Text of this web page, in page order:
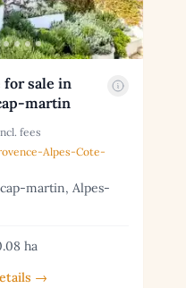
sale in
martin
fees
Alpes-Cote-
martin, Alpes-
ha
→